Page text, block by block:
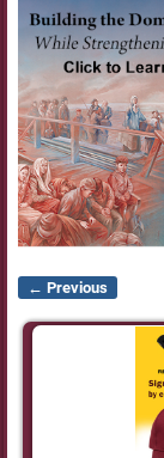
Image
← Previous